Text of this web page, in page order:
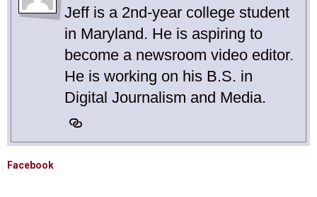
Jeff is a 2nd-year college student
in Maryland. He is aspiring to
become a newsroom video editor.
He is working on his B.S. in
Digital Journalism and Media.
Facebook